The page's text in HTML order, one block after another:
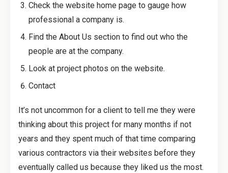
Check the website home page to gauge how
professional a company is.
Find the About Us section to find out who the
people are at the company.
Look at project photos on the website.
Contact
It’s not uncommon for a client to tell me they were
thinking about this project for many months if not
years and they spent much of that time comparing
various contractors via their websites before they
eventually called us because they liked us the most.